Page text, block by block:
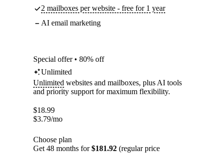
2 mailboxes per website - free for 1 year
AI email marketing
Special offer • 80% off
Unlimited
Unlimited websites and mailboxes, plus AI tools
and priority support for maximum flexibility.
$18.99
$3.79/mo
Choose plan
Get 48 months for$181.92 (regular price